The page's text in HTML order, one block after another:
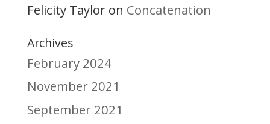
Felicity Tayloron Concatenation
Archives
February 2024
November 2021
September 2021